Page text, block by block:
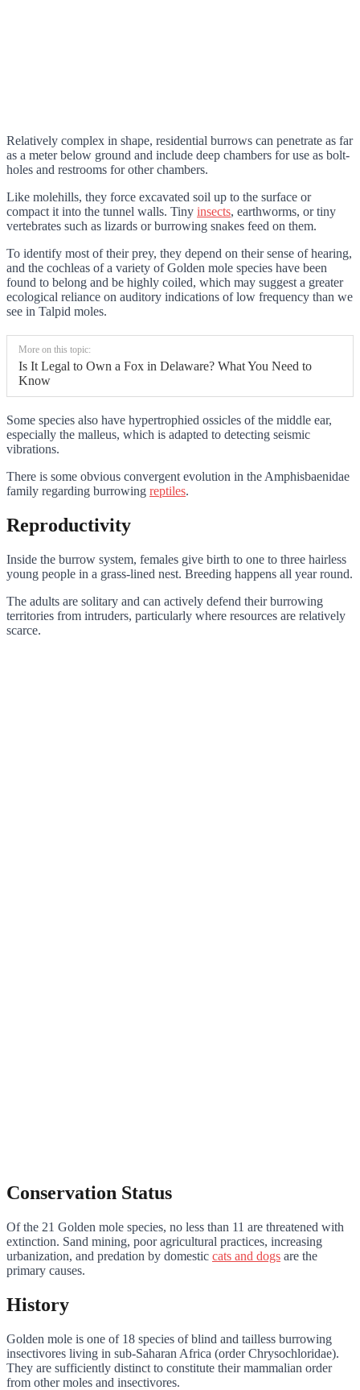
Relatively complex in shape, residential burrows can penetrate as far
as a meter below ground and include deep chambers for use as bolt-
holes and restrooms for other chambers.
Like molehills, they force excavated soil up to the surface or
compact it into the tunnel walls. Tiny insects, earthworms, or tiny
vertebrates such as lizards or burrowing snakes feed on them.
To identify most of their prey, they depend on their sense of hearing,
and the cochleas of a variety of Golden mole species have been
found to belong and be highly coiled, which may suggest a greater
ecological reliance on auditory indications of low frequency than we
see in Talpid moles.
More on this topic:
Is It Legal to Own a Fox in Delaware? What You Need to
Know
Some species also have hypertrophied ossicles of the middle ear,
especially the malleus, which is adapted to detecting seismic
vibrations.
There is some obvious convergent evolution in the Amphisbaenidae
family regarding burrowing reptiles.
Reproductivity
Inside the burrow system, females give birth to one to three hairless
young people in a grass-lined nest. Breeding happens all year round.
The adults are solitary and can actively defend their burrowing
territories from intruders, particularly where resources are relatively
scarce.
Conservation Status
Of the 21 Golden mole species, no less than 11 are threatened with
extinction. Sand mining, poor agricultural practices, increasing
urbanization, and predation by domestic cats and dogs are the
primary causes.
History
Golden mole is one of 18 species of blind and tailless burrowing
insectivores living in sub-Saharan Africa (order Chrysochloridae).
They are sufficiently distinct to constitute their mammalian order
from other moles and insectivores.